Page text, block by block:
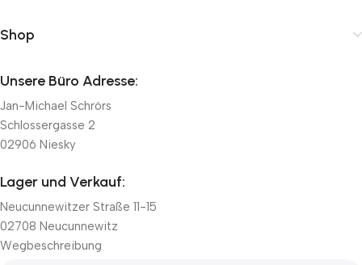
Shop
Unsere Büro Adresse:
Jan-Michael Schrörs
Schlossergasse 2
02906 Niesky
Lager und Verkauf:
Neucunnewitzer Straße 11-15
02708 Neucunnewitz
Wegbeschreibung